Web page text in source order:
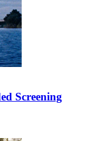
Screening